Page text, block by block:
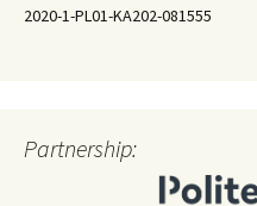
2020-1-PL01-KA202-081555
Partnership: